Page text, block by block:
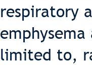
respiratory
limited to,